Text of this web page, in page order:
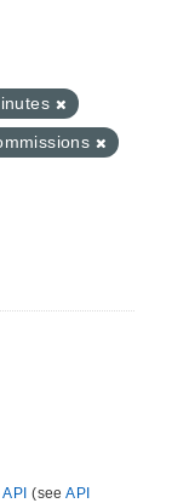
API (seeAPI